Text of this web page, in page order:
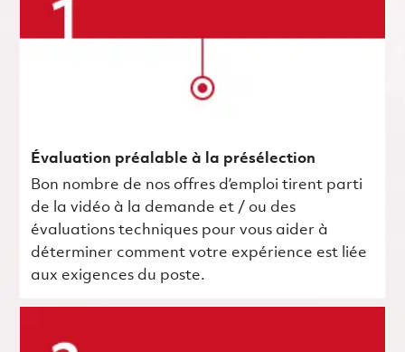
Évaluation préalable à la présélection
Bon nombre de nos offres d’emploi tirent parti
de la vidéo à la demande et / ou des
évaluations techniques pour vous aider à
déterminer comment votre expérience est liée
aux exigences du poste.